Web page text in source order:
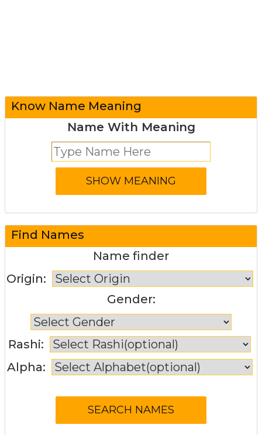
Know Name Meaning
Name With Meaning
Find Names
Name finder
Origin:
Gender:
Rashi:
Alpha: